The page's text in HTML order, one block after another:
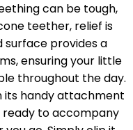
can be tough,
teether, relief is
surface provides a
ensuring your little
throughout the day.
its handy attachment
ready to accompany